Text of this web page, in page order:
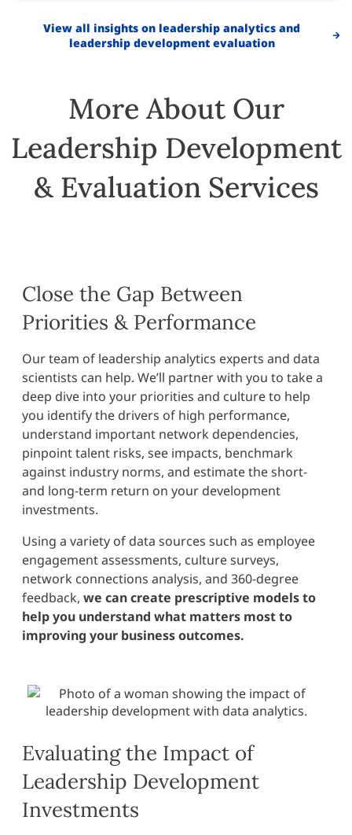
View all insights on leadership analytics and
leadership development evaluation
More About Our
Leadership Development
& Evaluation Services
Close the Gap Between
Priorities & Performance
Our team of leadership analytics experts and data
scientists can help. We’ll partner with you to take a
deep dive into your priorities and culture to help
you identify the drivers of high performance,
understand important network dependencies,
pinpoint talent risks, see impacts, benchmark
against industry norms, and estimate the short-
and long-term return on your development
investments.
Using a variety of data sources such as employee
engagement assessments, culture surveys,
network connections analysis, and 360-degree
feedback, we can create prescriptive models to
help you understand what matters most to
improving your business outcomes.
Evaluating the Impact of
Leadership Development
Investments